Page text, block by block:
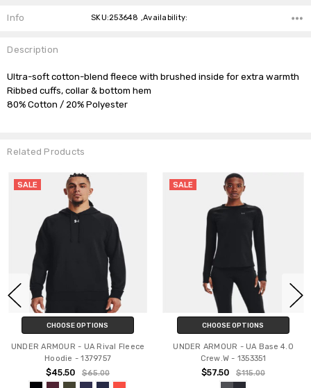
Info SKU:253648 ,Availability:
Description
Ultra-soft cotton-blend fleece with brushed inside for extra warmth
Ribbed cuffs, collar & bottom hem
Related Products
SALE
CHOOSE OPTIONS
UNDER ARMOUR - UA Rival Fleece
Hoodie - 1379757
$45.50 $65.00
SALE
CHOOSE OPTIONS
UNDER ARMOUR - UA Base 4.0
Crew.W - 1353351
$57.50 $115.00